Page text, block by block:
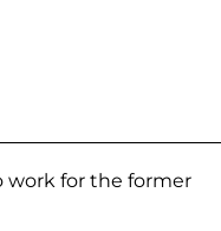
work for the former